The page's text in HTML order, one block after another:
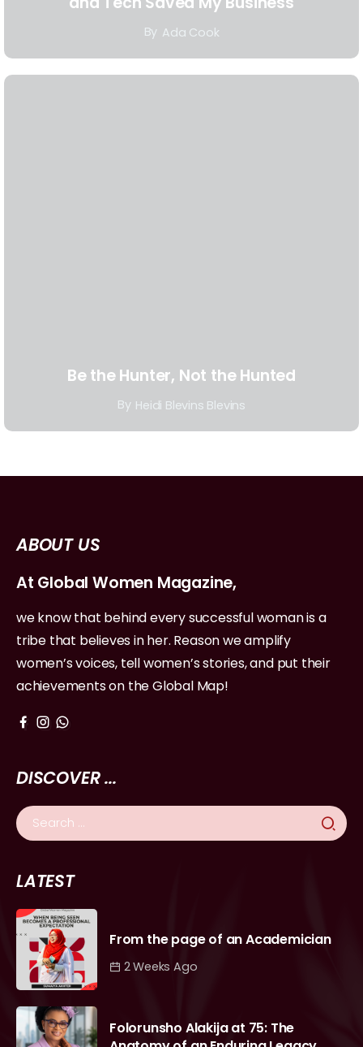
By Ada Cook
Be the Hunter, Not the Hunted
By Heidi Blevins Blevins
ABOUT US
At Global Women Magazine,
we know that behind every successful woman is a
tribe that believes in her. Reason we amplify
women’s voices, tell women’s stories, and put their
achievements on the Global Map!
DISCOVER ...
LATEST
From the page of an Academician
2 Weeks Ago
Folorunsho Alakija at 75: The